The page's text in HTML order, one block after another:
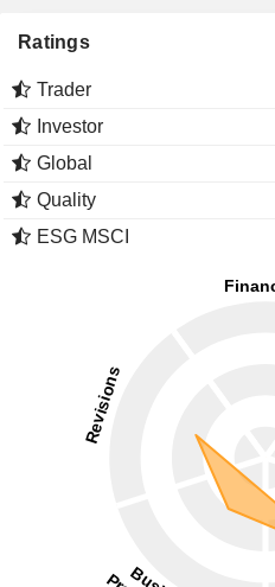
Ratings
Trader
Investor
Global
Quality
ESG MSCI